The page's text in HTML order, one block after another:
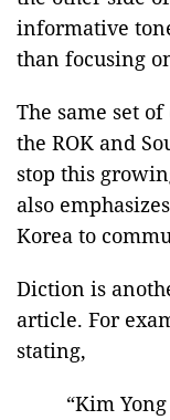
informative
than focusing
The same set
the ROK and
stop this
also
Korea to
Diction is
article. For
stating,
“Kim